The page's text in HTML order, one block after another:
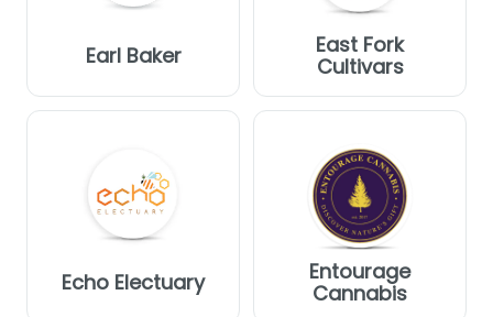
Earl Baker
East Fork
Cultivars
Echo Electuary
Entourage
Cannabis